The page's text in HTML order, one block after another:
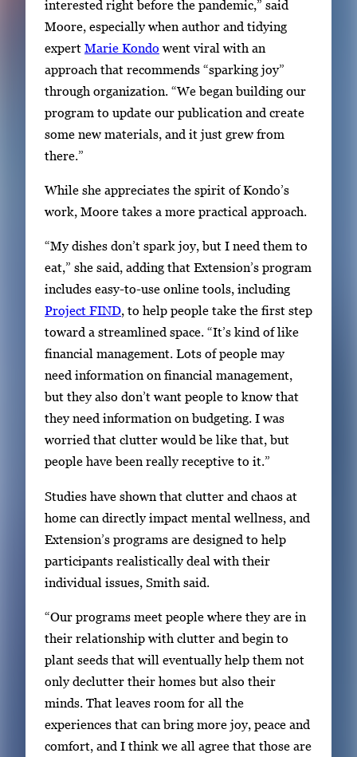
interested right before the pandemic,” said
Moore, especially when author and tidying
expert Marie Kondo went viral with an
approach that recommends “sparking joy”
through organization. “We began building our
program to update our publication and create
some new materials, and it just grew from
there.”
While she appreciates the spirit of Kondo’s
work, Moore takes a more practical approach.
“My dishes don’t spark joy, but I need them to
eat,” she said, adding that Extension’s program
includes easy-to-use online tools, including
Project FIND, to help people take the first step
toward a streamlined space. “It’s kind of like
financial management. Lots of people may
need information on financial management,
but they also don’t want people to know that
they need information on budgeting. I was
worried that clutter would be like that, but
people have been really receptive to it.”
Studies have shown that clutter and chaos at
home can directly impact mental wellness, and
Extension’s programs are designed to help
participants realistically deal with their
individual issues, Smith said.
“Our programs meet people where they are in
their relationship with clutter and begin to
plant seeds that will eventually help them not
only declutter their homes but also their
minds. That leaves room for all the
experiences that can bring more joy, peace and
comfort, and I think we all agree that those are